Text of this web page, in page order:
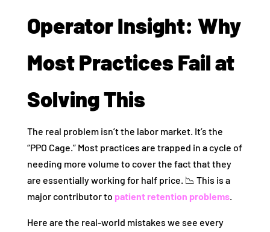
Operator Insight: Why
Most Practices Fail at
Solving This
The real problem isn’t the labor market. It’s the
“PPO Cage.” Most practices are trapped in a cycle of
needing more volume to cover the fact that they
are essentially working for half price. 📉 This is a
major contributor to patient retention problems.
Here are the real-world mistakes we see every